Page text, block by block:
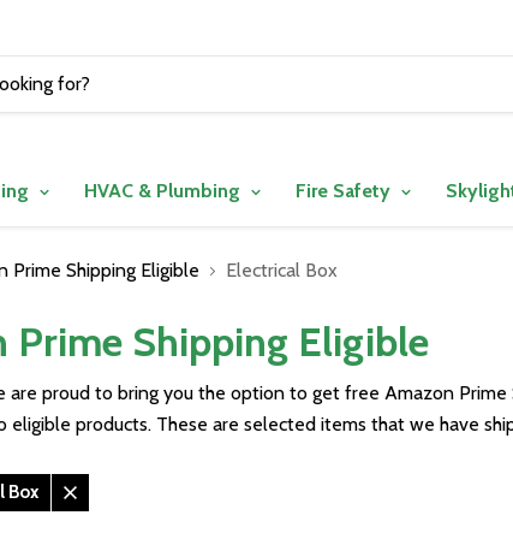
HVAC & Plumbing Fire Safety
Prime Shipping Eligible Electrical Box
Prime Shipping Eligible
are proud to bring you the option to get free Amazon
eligible products. These are selected items that we have
Box
Remove